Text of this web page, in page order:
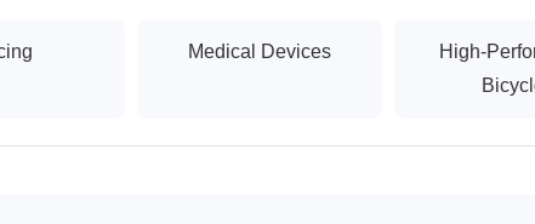
Medical Devices
High-